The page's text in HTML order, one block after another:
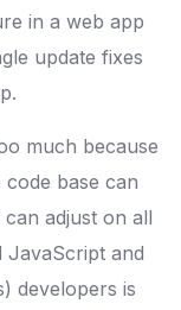
in a web app
update fixes
much because
base can
adjust on all
JavaScript and
developers is